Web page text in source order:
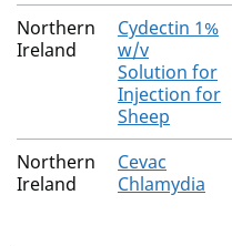
Northern
Ireland
Cydectin 1%
w/v
Solution for
Injection for
Sheep
Northern
Ireland
Cevac
Chlamydia